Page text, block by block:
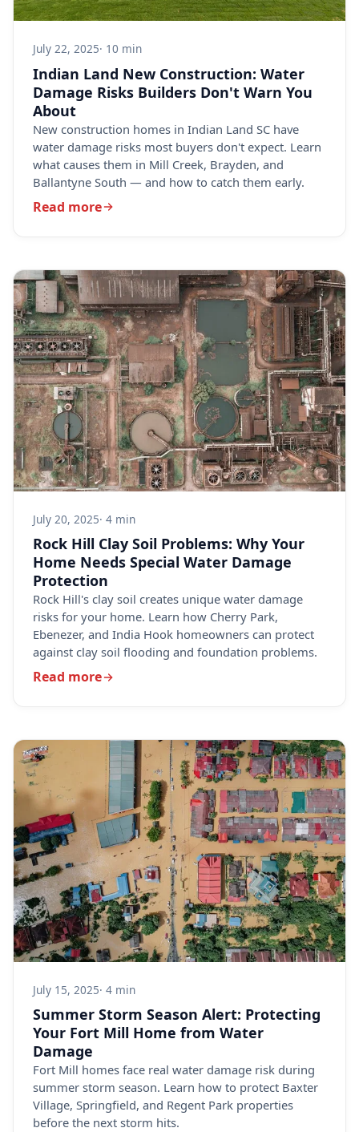
July 22, 2025· 10 min
Indian Land New Construction: Water
Damage Risks Builders Don't Warn You
About
New construction homes in Indian Land SC have
water damage risks most buyers don't expect. Learn
what causes them in Mill Creek, Brayden, and
Ballantyne South — and how to catch them early.
Read more
July 20, 2025· 4 min
Rock Hill Clay Soil Problems: Why Your
Home Needs Special Water Damage
Protection
Rock Hill's clay soil creates unique water damage
risks for your home. Learn how Cherry Park,
Ebenezer, and India Hook homeowners can protect
against clay soil flooding and foundation problems.
Read more
July 15, 2025· 4 min
Summer Storm Season Alert: Protecting
Your Fort Mill Home from Water
Damage
Fort Mill homes face real water damage risk during
summer storm season. Learn how to protect Baxter
Village, Springfield, and Regent Park properties
before the next storm hits.